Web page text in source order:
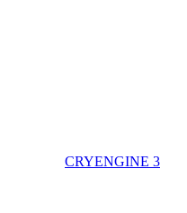
CRYENGINE 3